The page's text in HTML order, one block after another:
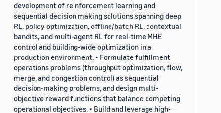
development of reinforcement learning and
sequential decision making solutions spanning deep
RL, policy optimization, offline/batch RL, contextual
bandits, and multi-agent RL for real-time MHE
control and building-wide optimization in a
production environment. • Formulate fulfillment
operations problems (throughput optimization, flow,
merge, and congestion control) as sequential
decision-making problems, and design multi-
objective reward functions that balance competing
operational objectives. • Build and leverage high-